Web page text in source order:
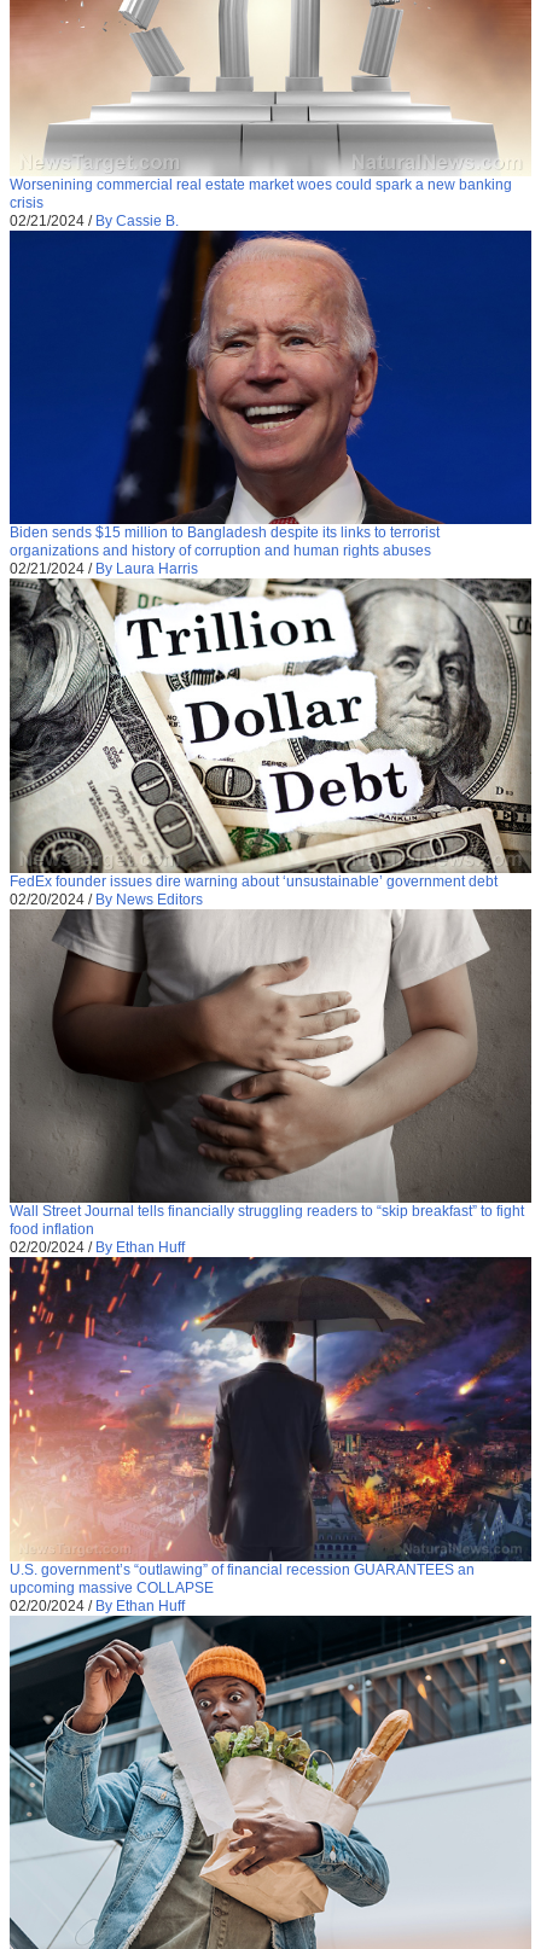
Worsenining commercial real estate market woes could spark a new banking
crisis
02/21/2024 / By Cassie B.
Biden sends $15 million to Bangladesh despite its links to terrorist
organizations and history of corruption and human rights abuses
02/21/2024 / By Laura Harris
FedEx founder issues dire warning about ‘unsustainable’ government debt
02/20/2024 / By News Editors
Wall Street Journal tells financially struggling readers to “skip breakfast” to fight
food inflation
02/20/2024 / By Ethan Huff
U.S. government’s “outlawing” of financial recession GUARANTEES an
upcoming massive COLLAPSE
02/20/2024 / By Ethan Huff